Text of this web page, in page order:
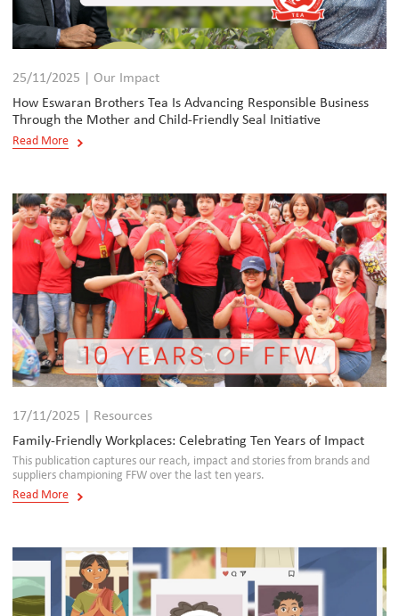
25/11/2025 | Our Impact
How Eswaran Brothers Tea Is Advancing Responsible Business
Through the Mother and Child-Friendly Seal Initiative
Read More
17/11/2025 | Resources
Family-Friendly Workplaces: Celebrating Ten Years of Impact
This publication captures our reach, impact and stories from brands and
suppliers championing FFW over the last ten years.
Read More